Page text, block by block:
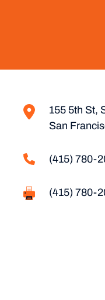
155 5th St,
San
(415) 780-
(415) 780-